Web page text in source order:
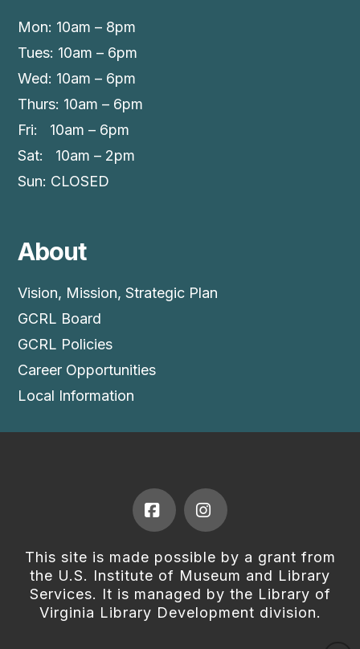
Mon: 10am – 8pm
Tues: 10am – 6pm
Wed: 10am – 6pm
Thurs: 10am – 6pm
Fri: 10am – 6pm
Sat: 10am – 2pm
Sun: CLOSED
About
Vision, Mission, Strategic Plan
GCRL Board
GCRL Policies
Career Opportunities
Local Information
FacebookInstagram
This site is made possible by a grant from
the U.S. Institute of Museum and Library
Services. It is managed by the Library of
Virginia Library Development division.